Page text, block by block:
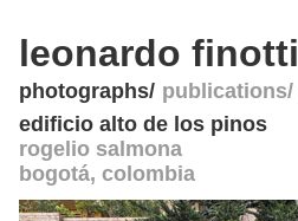
leonardo finotti
photographs publications
edificio alto de los pinos
rogelio salmona
bogotá, colombia